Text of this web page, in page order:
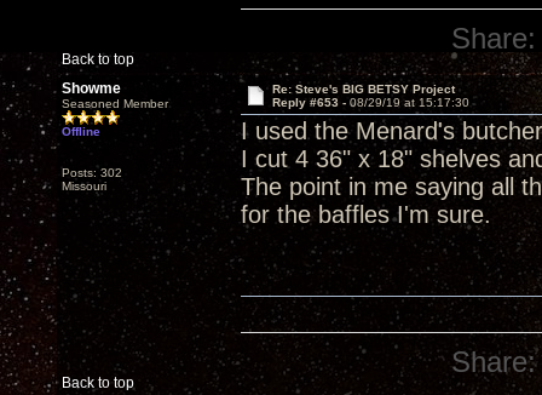
Back to top
Share:
Showme
Seasoned Member
Offline
Posts: 302
Missouri
Re: Steve's BIG BETSY Project
Reply #653 - 08/29/19 at 15:17:30
I used the Menard's
I cut 4 36" x 18" shelves
The point in me saying all
for the baffles I'm sure.
Back to top
Share: